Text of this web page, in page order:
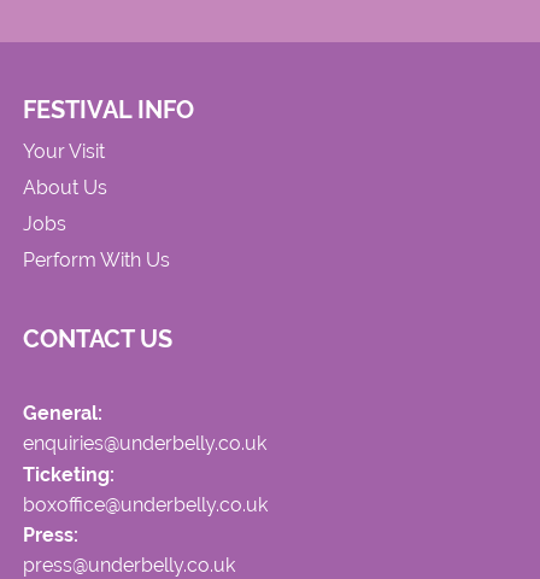
FESTIVAL INFO
Your Visit
About Us
Jobs
Perform With Us
CONTACT US
General:
enquiries@underbelly.co.uk
Ticketing:
boxoffice@underbelly.co.uk
Press:
press@underbelly.co.uk